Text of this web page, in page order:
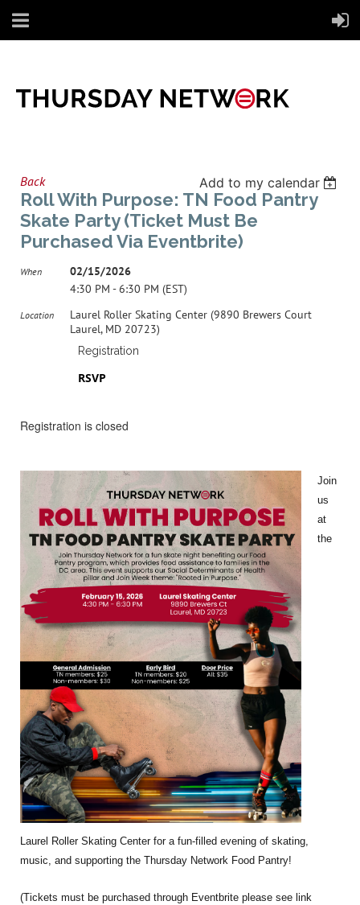
Back Add to my calendar
Roll With Purpose: TN Food Pantry
Skate Party (Ticket Must Be
Purchased Via Eventbrite)
When
02/15/2026
4:30 PM - 6:30 PM (EST)
Location
Laurel Roller Skating Center (9890 Brewers Court
Laurel, MD 20723)
Registration
RSVP
Registration is closed
Join
us
at
the
Laurel Roller Skating Center for a fun-filled evening of skating,
music, and supporting the Thursday Network Food Pantry!
(Tickets must be purchased through Eventbrite please see link